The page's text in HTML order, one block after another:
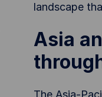
landscape
Asia
The Asia-